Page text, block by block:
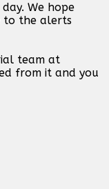
We hope
to the alerts
team at
from it and you